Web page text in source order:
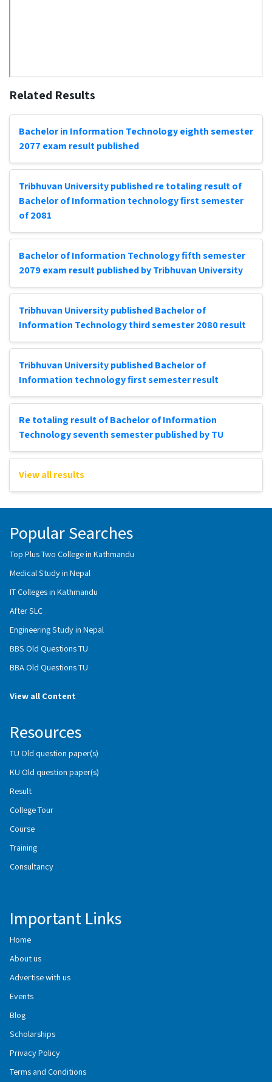
Related Results
Bachelor in Information Technology eighth semester
2077 exam result published
Tribhuvan University published re totaling result of
Bachelor of Information technology first semester
of 2081
Bachelor of Information Technology fifth semester
2079 exam result published by Tribhuvan University
Tribhuvan University published Bachelor of
Information Technology third semester 2080 result
Tribhuvan University published Bachelor of
Information technology first semester result
Re totaling result of Bachelor of Information
Technology seventh semester published by TU
View all results
Popular Searches
Top Plus Two College in Kathmandu
Medical Study in Nepal
IT Colleges in Kathmandu
After SLC
Engineering Study in Nepal
BBS Old Questions TU
BBA Old Questions TU
View all Content
Resources
TU Old question paper(s)
KU Old question paper(s)
Result
College Tour
Course
Training
Consultancy
Important Links
Home
About us
Advertise with us
Events
Blog
Scholarships
Privacy Policy
Terms and Conditions